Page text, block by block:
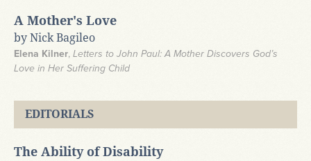
A Mother's Love
by Nick Bagileo
Elena Kilner, Letters to John Paul: A Mother Discovers God’s
Love in Her Suffering Child
EDITORIALS
The Ability of Disability